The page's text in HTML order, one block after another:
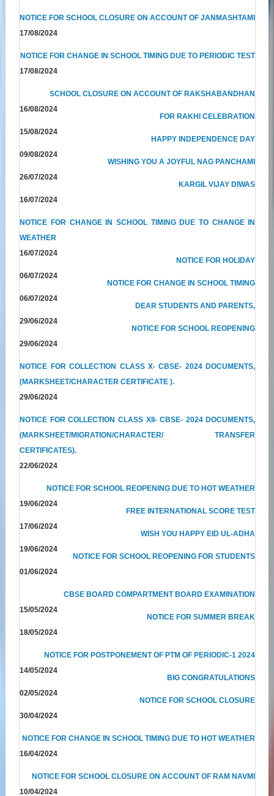
NOTICE FOR SCHOOL CLOSURE ON ACCOUNT OF JANMASHTAMI
17/08/2024
NOTICE FOR CHANGE IN SCHOOL TIMING DUE TO PERIODIC TEST
17/08/2024
SCHOOL CLOSURE ON ACCOUNT OF RAKSHABANDHAN
16/08/2024
FOR RAKHI CELEBRATION
15/08/2024
HAPPY INDEPENDENCE DAY
09/08/2024
WISHING YOU A JOYFUL NAG PANCHAMI
26/07/2024
KARGIL VIJAY DIWAS
16/07/2024
NOTICE FOR CHANGE IN SCHOOL TIMING DUE TO CHANGE IN
WEATHER
16/07/2024
NOTICE FOR HOLIDAY
06/07/2024
NOTICE FOR CHANGE IN SCHOOL TIMING
06/07/2024
DEAR STUDENTS AND PARENTS,
29/06/2024
NOTICE FOR SCHOOL REOPENING
29/06/2024
NOTICE FOR COLLECTION CLASS X- CBSE- 2024 DOCUMENTS,
(MARKSHEET/CHARACTER CERTIFICATE ).
29/06/2024
NOTICE FOR COLLECTION CLASS XII- CBSE- 2024 DOCUMENTS,
(MARKSHEET/MIGRATION/CHARACTER/ TRANSFER
CERTIFICATES).
22/06/2024
NOTICE FOR SCHOOL REOPENING DUE TO HOT WEATHER
19/06/2024
FREE INTERNATIONAL SCORE TEST
17/06/2024
WISH YOU HAPPY EID UL-ADHA
19/06/2024
NOTICE FOR SCHOOL REOPENING FOR STUDENTS
01/06/2024
CBSE BOARD COMPARTMENT BOARD EXAMINATION
15/05/2024
NOTICE FOR SUMMER BREAK
18/05/2024
NOTICE FOR POSTPONEMENT OF PTM OF PERIODIC-1 2024
14/05/2024
BIG CONGRATULATIONS
02/05/2024
NOTICE FOR SCHOOL CLOSURE
30/04/2024
NOTICE FOR CHANGE IN SCHOOL TIMING DUE TO HOT WEATHER
16/04/2024
NOTICE FOR SCHOOL CLOSURE ON ACCOUNT OF RAM NAVMI
10/04/2024